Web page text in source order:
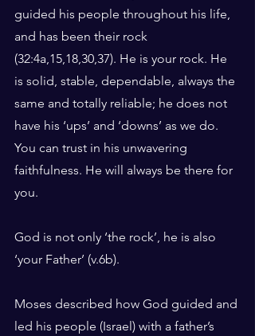
guided his people throughout his life,
and has been their rock
(32:4a,15,18,30,37). He is your rock. He
is solid, stable, dependable, always the
same and totally reliable; he does not
have his ‘ups’ and ‘downs’ as we do.
You can trust in his unwavering
faithfulness. He will always be there for
you.
God is not only ‘the rock’, he is also
‘your Father’ (v.6b).
Moses described how God guided and
led his people (Israel) with a father’s